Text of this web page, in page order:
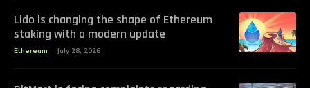
Lido is changing the shape of Ethereum
staking with a modern update
Ethereum July 28, 2026